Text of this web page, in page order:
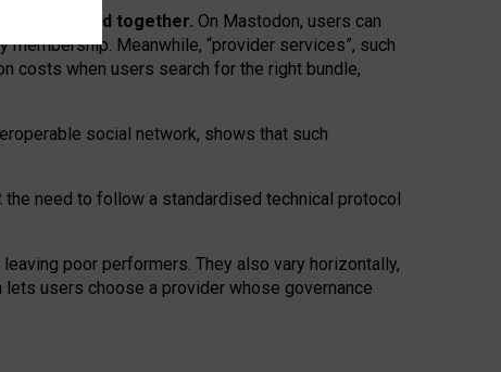
are bundled together. On Mastodon, users can
Meanwhile, “provider services”, such
costs when users search for the right bundle,
social network, shows that such
the need to follow a standardised technical protocol
poor performers. They also vary horizontally,
lets users choose a provider whose governance